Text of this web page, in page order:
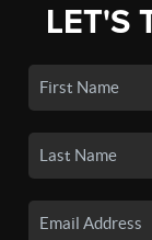
LET'S